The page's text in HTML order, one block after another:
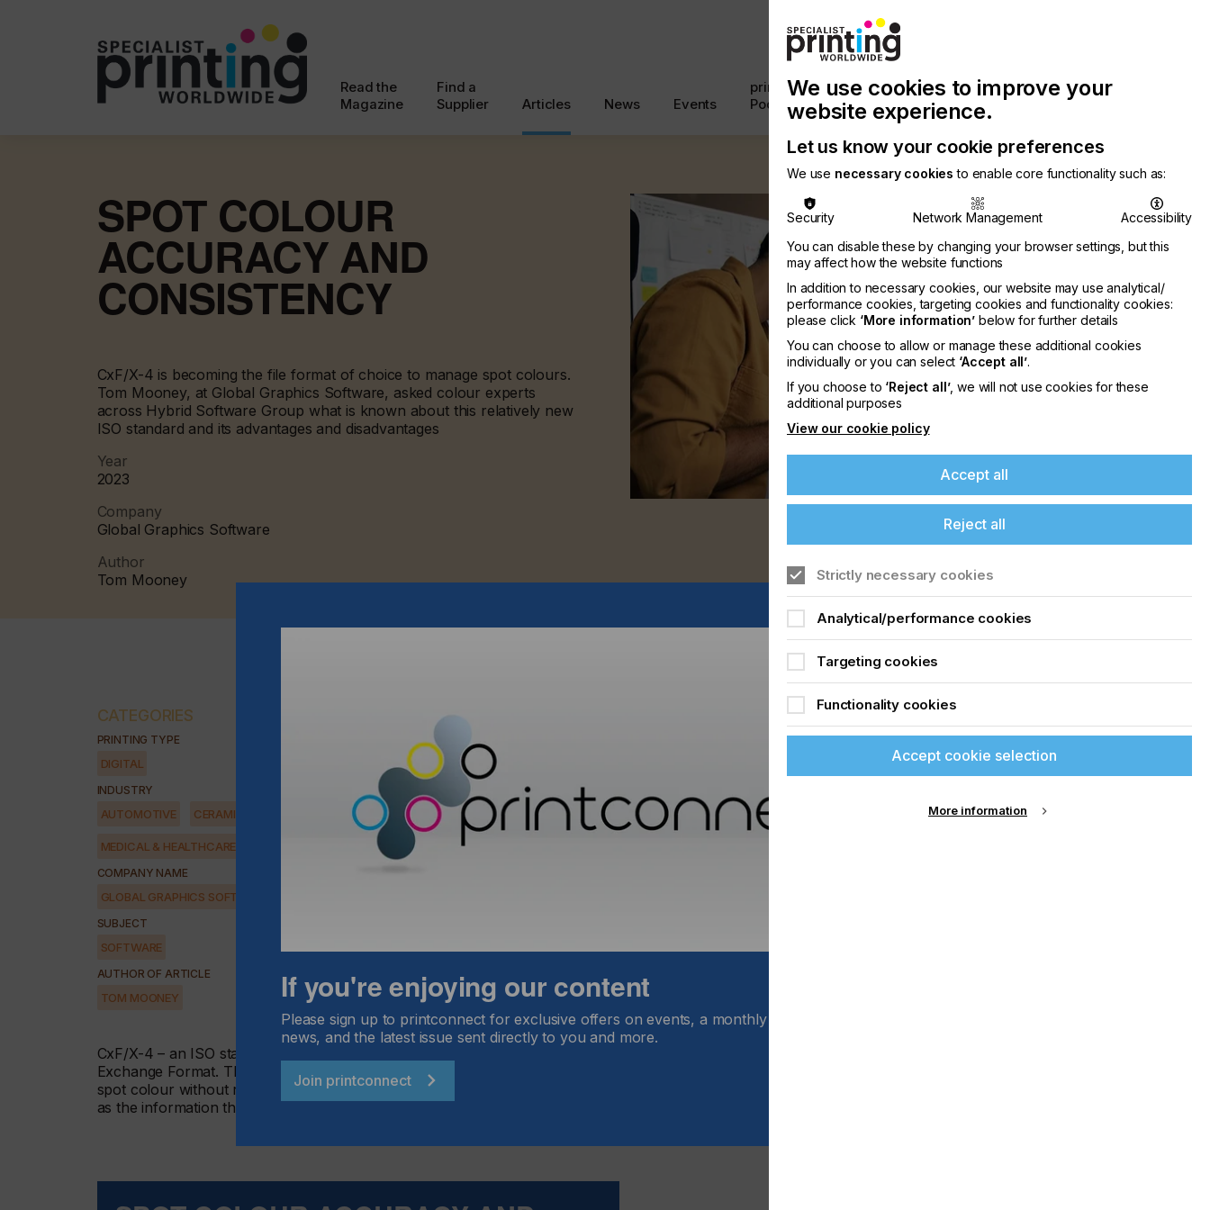
Read the
Magazine
Find a
Supplier
Articles News Events
printconnect
Podcast
with
Us
Chinese
Publication
Latest
Newsletter
Search
SPOT COLOUR
ACCURACY AND
CONSISTENCY
CxF/X-4 is becoming the file format of choice to manage spot colours.
Tom Mooney, at Global Graphics Software, asked colour experts
across Hybrid Software Group what is known about this relatively new
ISO standard and its advantages and disadvantages
Year
2023
Company
Global Graphics Software
Author
Tom Mooney
CATEGORIES
PRINTING TYPE
DIGITAL
INDUSTRY
AUTOMOTIVE CERAMICS ELECTRONICS FLOORING FOOD & BEVERAGE GRAPHIC LABELLING
MEDICAL & HEALTHCARE SECURITY TEXTILE
COMPANY NAME
GLOBAL GRAPHICS SOFTWARE
SUBJECT
SOFTWARE
AUTHOR OF ARTICLE
TOM MOONEY
CxF/X-4 – an ISO standard (ISO 17972- Hybrid Software PACKZ 4 2018) – which stands for Colour Data
Exchange Format. The 4 represents the spot colour characterisation data. It is a means of describing a
spot colour without resorting to CMYK values which are specific to a press or Pantone book. Think of it
as the information the paint mixer at a DIY store needs to prepare a pot of paint
If you're enjoying our content
Please sign up to printconnect for exclusive offers on events, a monthly roundup of the latest
news, and the latest issue sent directly to you and more.
Join printconnect
We use cookies to improve your
website experience.
Let us know your cookie preferences
We use necessary cookies to enable core functionality such as:
Security Network Management
Accessibility
You can disable these by changing your browser settings, but this
may affect how the website functions
In addition to necessary cookies, our website may use analytical/
performance cookies, targeting cookies and functionality cookies:
please click ‘More information’ below for further details
You can choose to allow or manage these additional cookies
individually or you can select ‘Accept all’.
If you choose to ‘Reject all’, we will not use cookies for these
additional purposes
View our cookie policy
Accept all
Reject all
Strictly necessary cookies
Analytical/performance cookies
Targeting cookies
Functionality cookies
Accept cookie selection
More information